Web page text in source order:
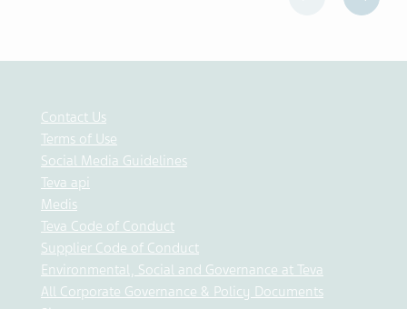
Contact Us
Terms of Use
Social Media Guidelines
Teva api
Medis
Teva Code of Conduct
Supplier Code of Conduct
Environmental, Social and Governance at Teva
All Corporate Governance & Policy Documents